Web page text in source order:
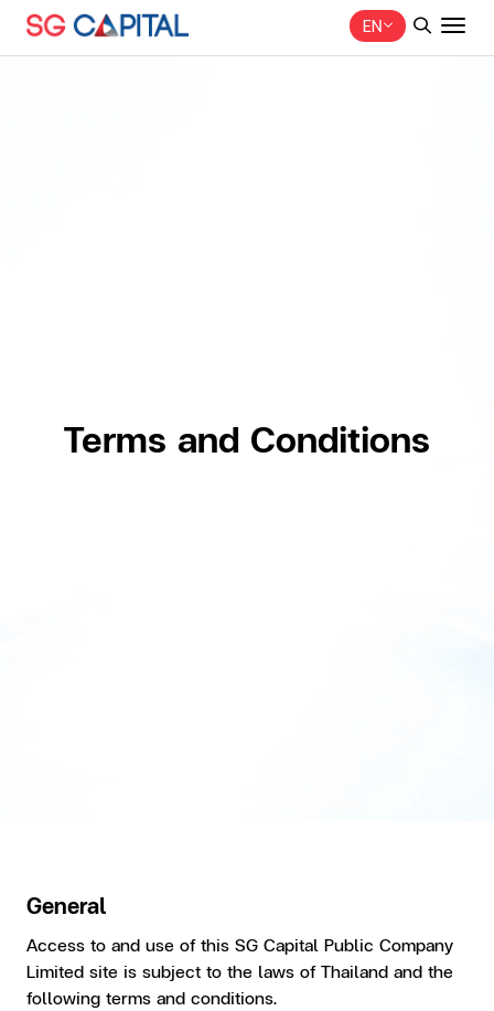
EN
Terms and Conditions
General
Access to and use of this SG Capital Public Company
Limited site is subject to the laws of Thailand and the
following terms and conditions.